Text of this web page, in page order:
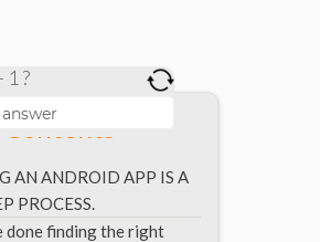
Contents
AN ANDROID APP IS A
PROCESS.
done finding the right
1 ?